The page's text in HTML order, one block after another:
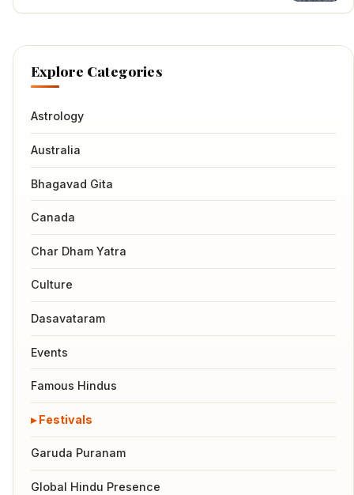
Explore Categories
Astrology
Australia
Bhagavad Gita
Canada
Char Dham Yatra
Culture
Dasavataram
Events
Famous Hindus
Festivals
Garuda Puranam
Global Hindu Presence